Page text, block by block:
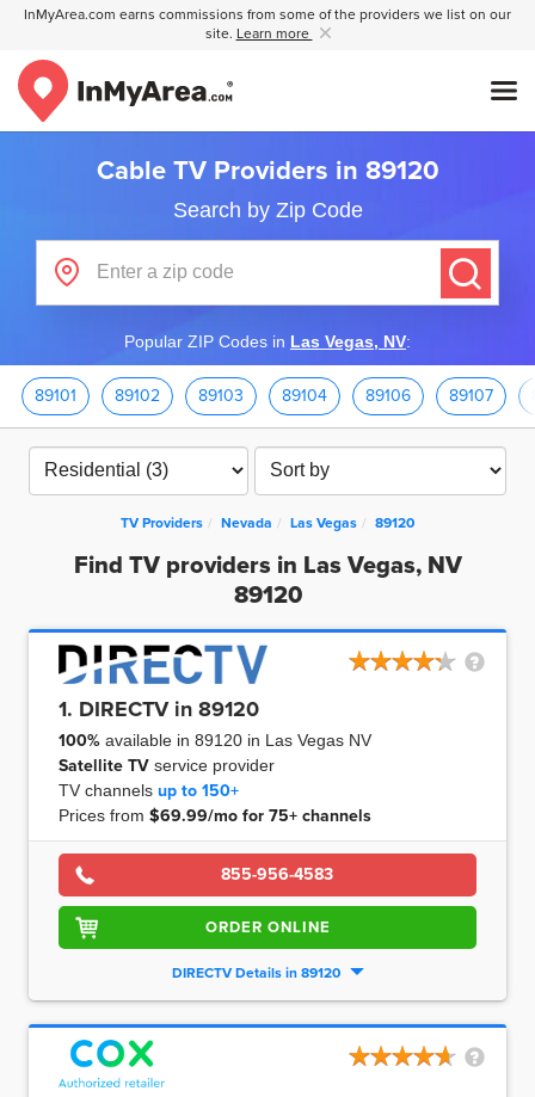
InMyArea.com earns commissions from some of the providers we list on our
site. Learn more
Cable TV Providers in 89120
Search by Zip Code
Popular ZIP Codes in Las Vegas, NV:
89101 89102 89103 89104 89106 89107
TV Providers Nevada Las Vegas 89120
Find TV providers in Las Vegas, NV
89120
1. DIRECTV in 89120
100% available in 89120 in Las Vegas NV
Satellite TV service provider
TV channels up to 150+
Prices from $69.99/mo for 75+ channels
855-956-4583
ORDER ONLINE
DIRECTV Details in 89120